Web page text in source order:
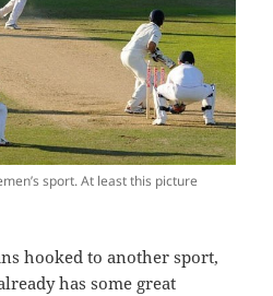
sport. At least this picture
hooked to another sport,
has some great